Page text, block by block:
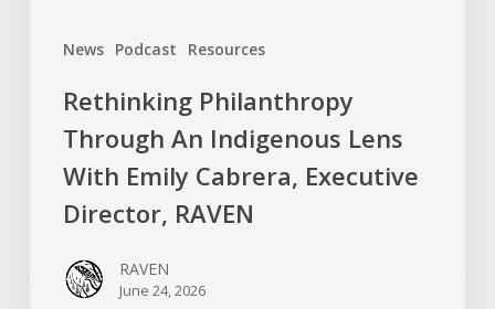
News Podcast Resources
RAVEN
Rethinking Philanthropy
Through An Indigenous Lens
With Emily Cabrera, Executive
Director, RAVEN
RAVEN
June 24, 2026